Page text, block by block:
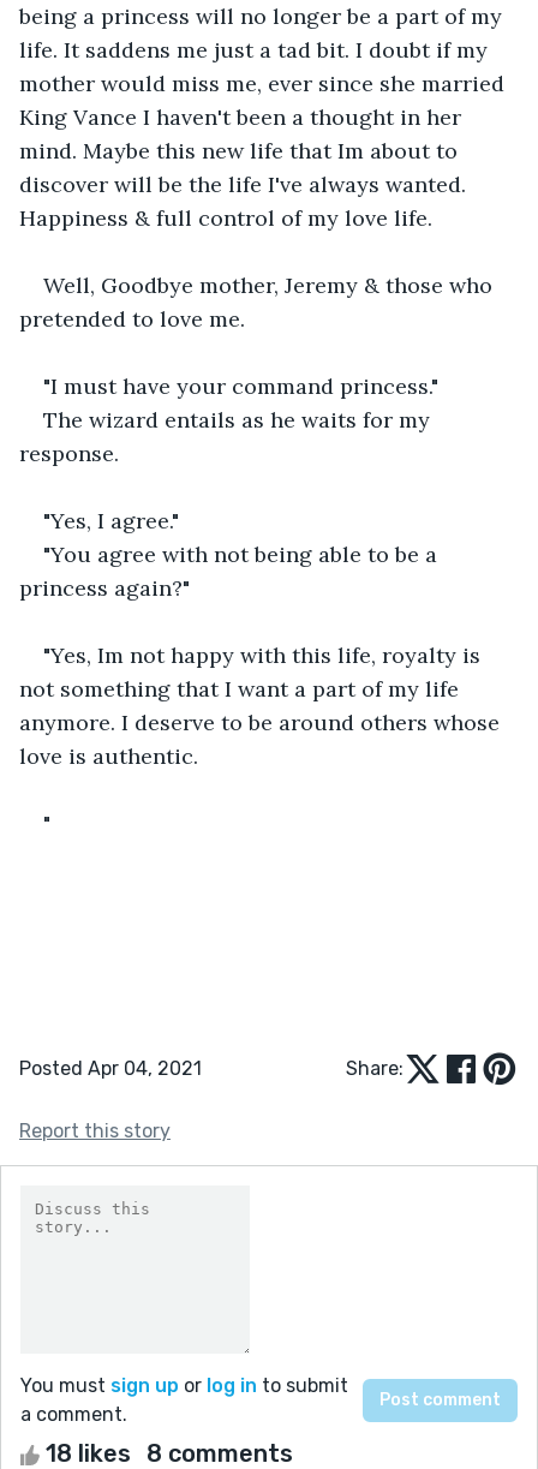
being a princess will no longer be a part of my
life. It saddens me just a tad bit. I doubt if my
mother would miss me, ever since she married
King Vance I haven't been a thought in her
mind. Maybe this new life that Im about to
discover will be the life I've always wanted.
Happiness & full control of my love life.
Well, Goodbye mother, Jeremy & those who
pretended to love me.
"I must have your command princess."
The wizard entails as he waits for my
response.
"Yes, I agree."
"You agree with not being able to be a
princess again?"
"Yes, Im not happy with this life, royalty is
not something that I want a part of my life
anymore. I deserve to be around others whose
love is authentic.
"
Posted Apr 04, 2021 Share:
Report this story
You must sign up or log in to submit
a comment.
18 likes 8 comments